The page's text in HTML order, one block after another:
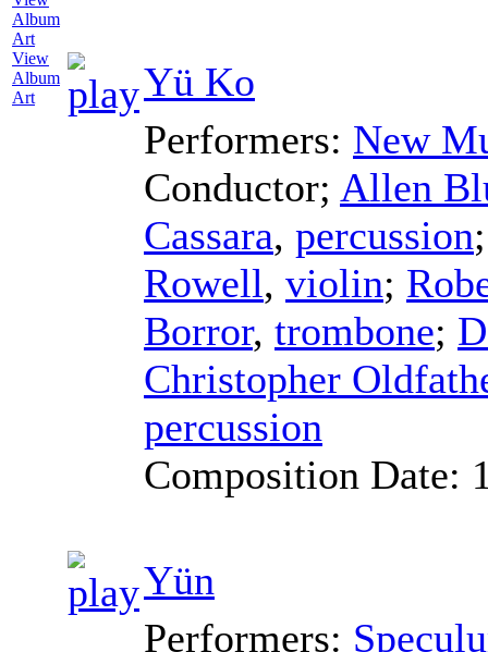
View
Album
Art
Yü Ko
Performers: New
Conductor; Allen
Cassara, percussion
Rowell, violin;
Borror, trombone;
Christopher
percussion
Composition Date:
Yün
Performers: